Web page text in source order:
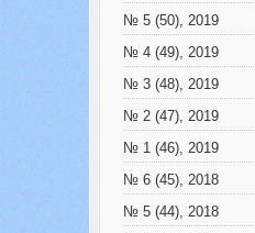
№ 5 (50), 2019
№ 4 (49), 2019
№ 3 (48), 2019
№ 2 (47), 2019
№ 1 (46), 2019
№ 6 (45), 2018
№ 5 (44), 2018